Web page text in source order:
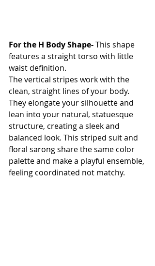
For the H Body Shape- This shape
features a straight torso with little
waist definition.
The vertical stripes work with the
clean, straight lines of your body.
They elongate your silhouette and
lean into your natural, statuesque
structure, creating a sleek and
balanced look. This striped suit and
floral sarong share the same color
palette and make a playful ensemble,
feeling coordinated not matchy.